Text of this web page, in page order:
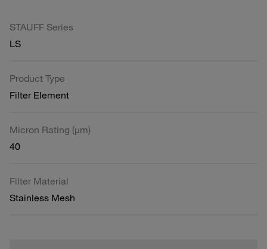
STAUFF Series
LS
Product Type
Filter Element
Micron Rating (µm)
40
Filter Material
Stainless Mesh